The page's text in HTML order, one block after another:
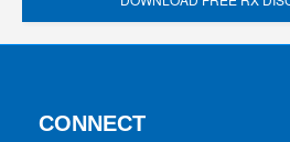
CONNECT